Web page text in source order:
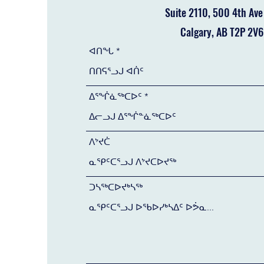
Suite 2110, 500 4th
Calgary, AB T2P 2V6
ᐊᑎᖓ
ᐃᕐᖐᓈᖅᑕᐅᑦ
ᐱᔾᔪᑖ
ᑐᓴᖅᑕᐅᔪᒃᓴᖅ